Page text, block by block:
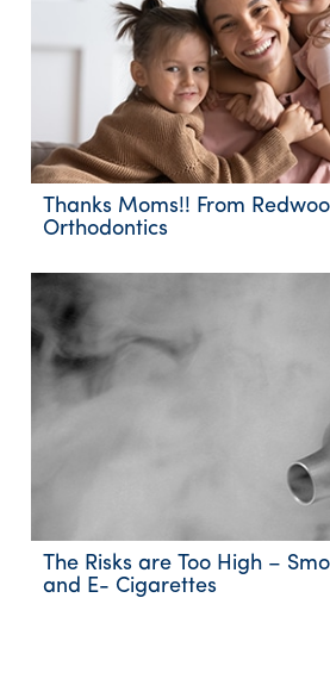
Thanks Moms!! From
Orthodontics
The Risks are Too High –
and E- Cigarettes